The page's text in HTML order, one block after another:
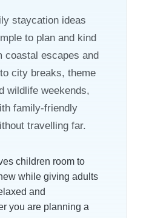
staycation ideas
to plan and kind
coastal escapes and
city breaks, theme
wildlife weekends,
family-friendly
travelling far.
children room to
while giving adults
and
you are planning a